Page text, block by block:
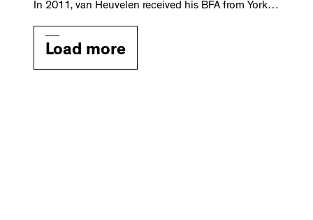
In 2011, van Heuvelen received his BFA from York…
Load more